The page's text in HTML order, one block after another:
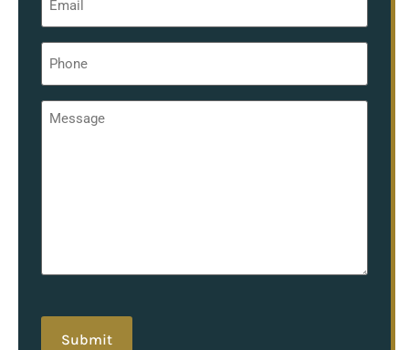
Phone
Message